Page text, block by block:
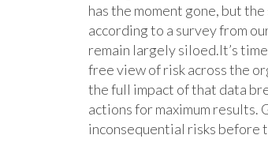
has the moment gone, but
according to a survey from
remain largely siloed.It’s
free view of risk across the
the full impact of that data
actions for maximum
inconsequential risks before